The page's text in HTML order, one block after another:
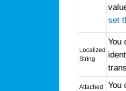
set
Localized
String
You
Attached
You